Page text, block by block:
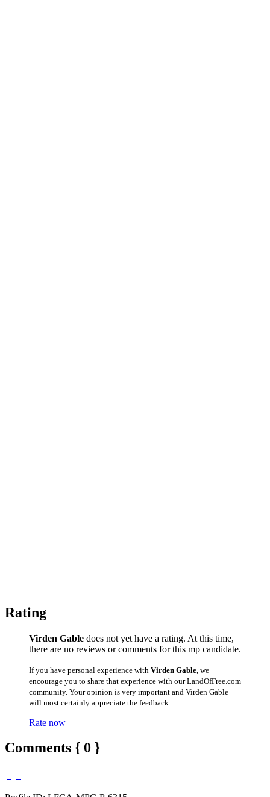
Rating
Virden Gable does not yet have a rating. At this time,
there are no reviews or comments for this mp candidate.
If you have personal experience with Virden Gable , we
encourage you to share that experience with our LandOfFree.com
community. Your opinion is very important and Virden Gable
will most certainly appreciate the feedback.
Rate now
Comments { 0 }